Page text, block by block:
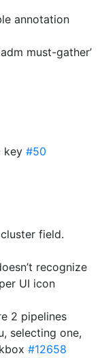
annotation
must-gather’
key #50
field.
recognize
UI icon
2 pipelines
selecting one,
#12658